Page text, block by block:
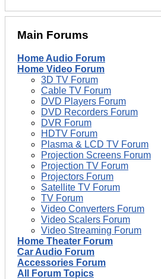
Main Forums
Home Audio Forum
Home Video Forum
3D TV Forum
Cable TV Forum
DVD Players Forum
DVD Recorders Forum
DVR Forum
HDTV Forum
Plasma & LCD TV Forum
Projection Screens Forum
Projection TV Forum
Projectors Forum
Satellite TV Forum
TV Forum
Video Converters Forum
Video Scalers Forum
Video Streaming Forum
Home Theater Forum
Car Audio Forum
Accessories Forum
All Forum Topics